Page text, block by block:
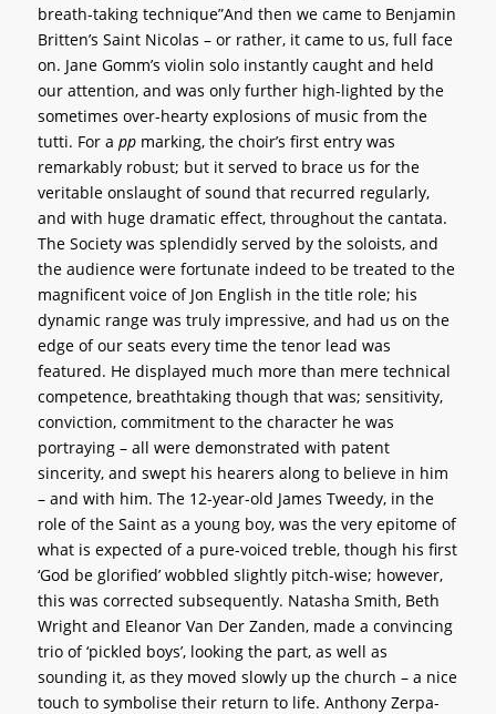
breath-taking technique”And then we came to Benjamin
Britten’s Saint Nicolas – or rather, it came to us, full face
on. Jane Gomm’s violin solo instantly caught and held
our attention, and was only further high-lighted by the
sometimes over-hearty explosions of music from the
tutti. For a ppmarking, the choir’s first entry was
remarkably robust; but it served to brace us for the
veritable onslaught of sound that recurred regularly,
and with huge dramatic effect, throughout the cantata.
The Society was splendidly served by the soloists, and
the audience were fortunate indeed to be treated to the
magnificent voice of Jon English in the title role; his
dynamic range was truly impressive, and had us on the
edge of our seats every time the tenor lead was
featured. He displayed much more than mere technical
competence, breathtaking though that was; sensitivity,
conviction, commitment to the character he was
portraying – all were demonstrated with patent
sincerity, and swept his hearers along to believe in him
– and with him. The 12-year-old James Tweedy, in the
role of the Saint as a young boy, was the very epitome of
what is expected of a pure-voiced treble, though his first
‘God be glorified’ wobbled slightly pitch-wise; however,
this was corrected subsequently. Natasha Smith, Beth
Wright and Eleanor Van Der Zanden, made a convincing
trio of ‘pickled boys’, looking the part, as well as
sounding it, as they moved slowly up the church – a nice
touch to symbolise their return to life. Anthony Zerpa-